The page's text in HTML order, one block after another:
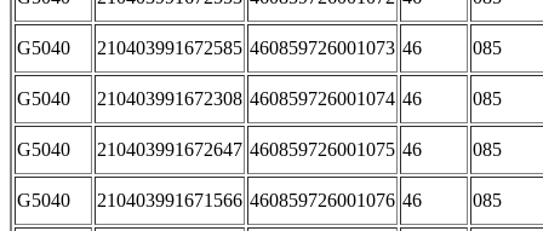
G5040 210403991672585 460859726001073 46 085
G5040 210403991672308 460859726001074 46 085
G5040 210403991672647 460859726001075 46 085
G5040 210403991671566 460859726001076 46 085